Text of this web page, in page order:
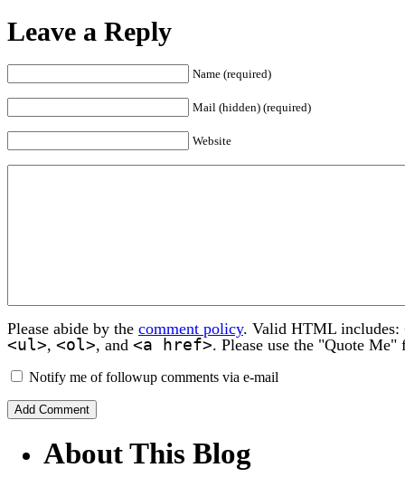
Leave a Reply
Name (required)
Mail (hidden) (required)
Website
Please abide by the comment policy. Valid HTML includes:
<ul>, <ol>, and <a href>. Please use the "Quote
Notify me of followup comments via e-mail
About This Blog